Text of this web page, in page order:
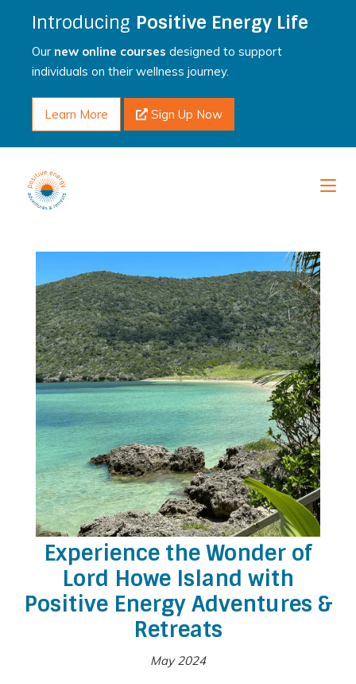
Introducing Positive Energy Life
Our new online courses designed to support
individuals on their wellness journey.
Learn More Sign Up Now
Experience the Wonder of
Lord Howe Island with
Positive Energy Adventures &
Retreats
May 2024